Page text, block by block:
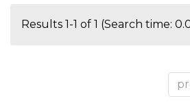
Results 1-1 of 1 (Search time: